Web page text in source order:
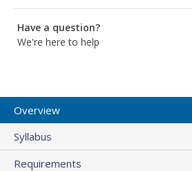
Have a question?
We're here to help
Overview
Syllabus
Requirements